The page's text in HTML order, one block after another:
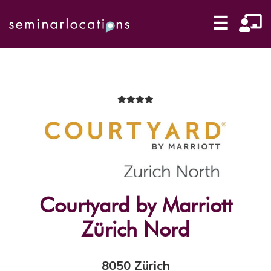
☰
Courtyard by Marriott
Zürich Nord
8050 Zürich